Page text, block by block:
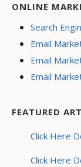
ONLINE
Search
Email
Email
Email
FEATURED
Click Here
Click Here